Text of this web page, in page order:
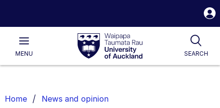
Waipapa
Taumata
RauUniversity
of
Main
MENU SEARCH
List.
Home News and opinion